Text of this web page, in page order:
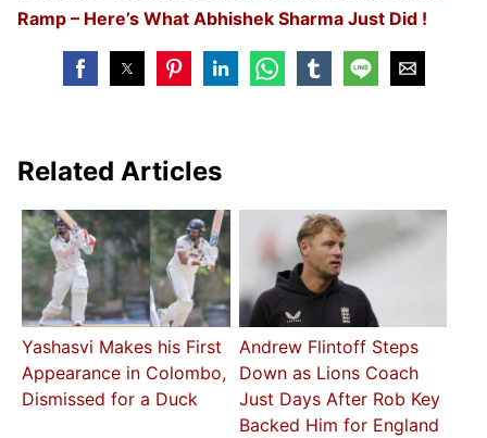
Ramp – Here’s What Abhishek Sharma Just Did !
Related Articles
Yashasvi Makes his First
Appearance in Colombo,
Dismissed for a Duck
Andrew Flintoff Steps
Down as Lions Coach
Just Days After Rob Key
Backed Him for England